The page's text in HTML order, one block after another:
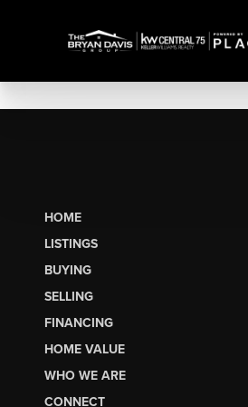
HOME
LISTINGS
BUYING
SELLING
FINANCING
HOME VALUE
WHO WE ARE
CONNECT